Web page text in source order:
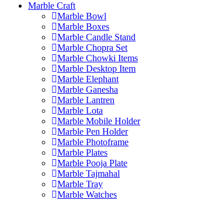
Marble Craft
Marble Bowl
Marble Boxes
Marble Candle Stand
Marble Chopra Set
Marble Chowki Items
Marble Desktop Item
Marble Elephant
Marble Ganesha
Marble Lantren
Marble Lota
Marble Mobile Holder
Marble Pen Holder
Marble Photoframe
Marble Plates
Marble Pooja Plate
Marble Tajmahal
Marble Tray
Marble Watches